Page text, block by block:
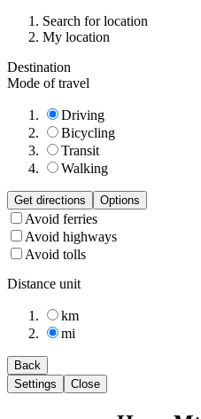
Search for location
My location
Destination
Mode of travel
Driving
Bicycling
Transit
Walking
Get directions Options
Avoid ferries
Avoid highways
Avoid tolls
Distance unit
km
mi
Back
Settings
Close